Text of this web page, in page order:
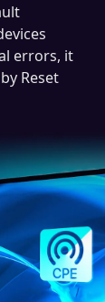
errors, it
Reset